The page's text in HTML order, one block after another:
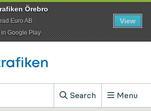
Search
, Show search field
Menu
Örebro
Euro AB
in Google Play
View